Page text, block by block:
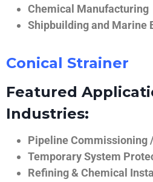
Chemical Manufacturing
Shipbuilding and Marine
Conical Strainer
Featured
Industries:
Pipeline
Temporary System
Refining & Chemical